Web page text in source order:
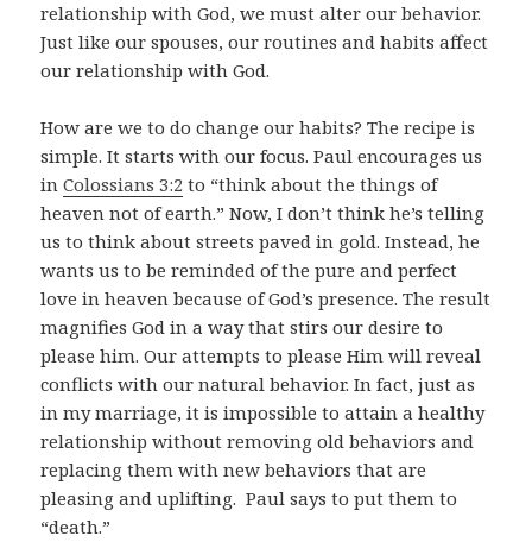
relationship with God, we must alter our behavior.
Just like our spouses, our routines and habits affect
our relationship with God.
How are we to do change our habits? The recipe is
simple. It starts with our focus. Paul encourages us
inColossians 3:2 to “think about the things of
heaven not of earth.” Now, I don’t think he’s telling
us to think about streets paved in gold. Instead, he
wants us to be reminded of the pure and perfect
love in heaven because of God’s presence. The result
magnifies God in a way that stirs our desire to
please him. Our attempts to please Him will reveal
conflicts with our natural behavior. In fact, just as
in my marriage, it is impossible to attain a healthy
relationship without removing old behaviors and
replacing them with new behaviors that are
pleasing and uplifting. Paul says to put them to
“death.”